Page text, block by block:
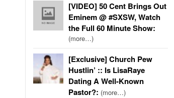
[VIDEO] 50 Cent Brings Out
Eminem @ #SXSW, Watch
the Full 60 Minute Show:
(more…)
[Exclusive] Church Pew
Hustlin’ :: Is LisaRaye
Dating A Well-Known
Pastor?: (more…)